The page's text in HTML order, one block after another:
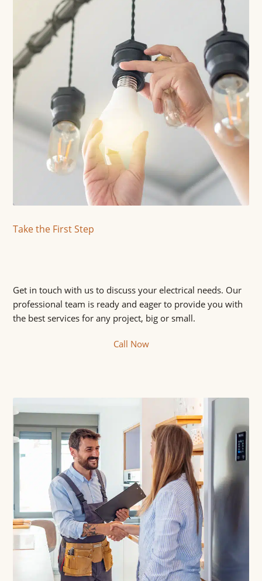
Take the First Step
Get in touch with us to discuss your electrical needs. Our
professional team is ready and eager to provide you with
the best services for any project, big or small.